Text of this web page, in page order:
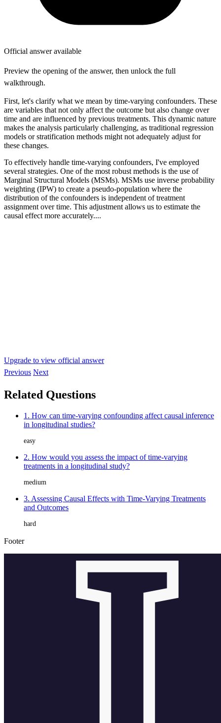
Official answer available
Preview the opening of the answer, then unlock the full
walkthrough.
First, let's clarify what we mean by time-varying confounders. These
are variables that not only affect the outcome but also change over
time and are influenced by previous treatments. This dynamic nature
makes the analysis particularly challenging, as traditional regression
models or stratification methods might not adequately adjust for
these changes.
To effectively handle time-varying confounders, I've employed
several strategies. One of the most robust methods is the use of
Marginal Structural Models (MSMs). MSMs use inverse probability
weighting (IPW) to create a pseudo-population where the
distribution of the confounders is independent of treatment
assignment over time. This adjustment allows us to estimate the
causal effect more accurately....
Upgrade to view official answer
Previous Next
Related Questions
1. How can time-varying confounding affect causal inference
in longitudinal studies?
easy
2. How would you assess the impact of time-varying
treatments in a longitudinal study?
medium
3. Assessing Causal Effects with Time-Varying Treatments
and Outcomes
hard
Footer